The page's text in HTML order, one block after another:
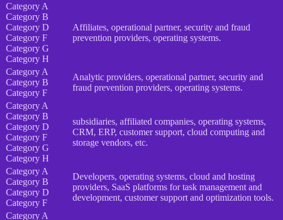
Category A
Category B
Category D
Category F
Category G
Category H
Affiliates, operational partner, security and fraud
prevention providers, operating systems.
Category A
Category B
Category F
Analytic providers, operational partner, security and
fraud prevention providers, operating systems.
Category A
Category B
Category D
Category F
Category G
Category H
subsidiaries, affiliated companies, operating systems,
CRM, ERP, customer support, cloud computing and
storage vendors, etc.
Category A
Category B
Category D
Category F
Developers, operating systems, cloud and hosting
providers, SaaS platforms for task management and
development, customer support and optimization tools.
Category A